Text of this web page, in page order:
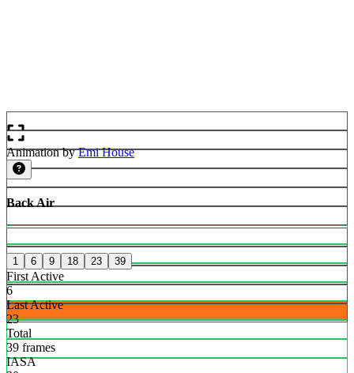
Animation by Emi House
Back Air
1 6 9 18 23 39
First Active
6
Last Active
23
Total
39 frames
IASA